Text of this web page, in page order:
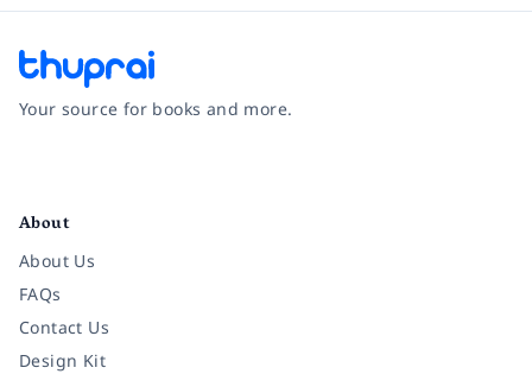
Your source for books and more.
About
About Us
FAQs
Contact Us
Design Kit